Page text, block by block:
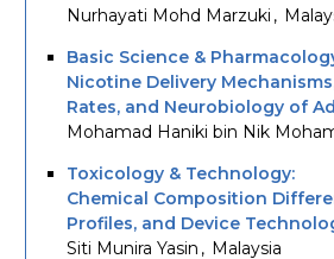
Nurhayati Mohd Marzuki
Basic Science &
Nicotine Delivery
Rates, and Neurobiology of
Mohamad Haniki bin Nik
Toxicology & Technology:
Chemical Composition
Profiles, and Device
Siti Munira Yasin
Malaysia